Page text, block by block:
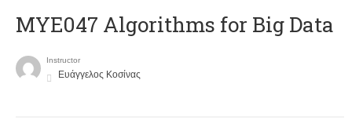
MYE047 Algorithms for Big Data
Instructor
Ευάγγελος Κοσίνας